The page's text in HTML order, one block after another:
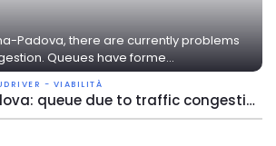
Padova, there are currently problems
Queues have forme...
- VIABILITÀ
A13 Bologna-Padova: queue due to traffic congestion near Ferrara Sud